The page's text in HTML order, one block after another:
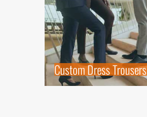
Custom Dress Trousers